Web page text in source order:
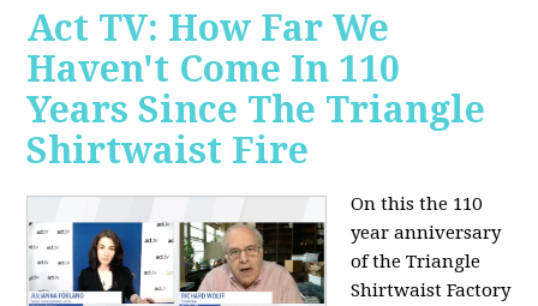
Act TV: How Far We
Haven't Come In 110
Years Since The Triangle
Shirtwaist Fire
On this the 110
year anniversary
of the Triangle
Shirtwaist Factory